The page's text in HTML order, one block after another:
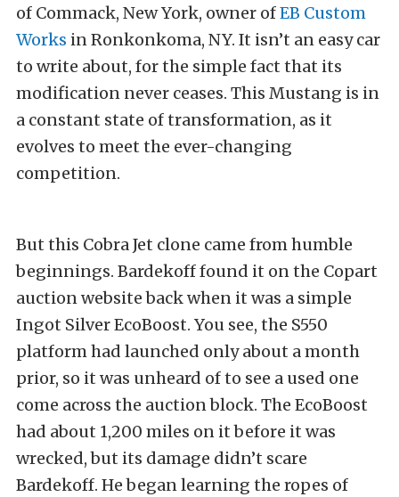
of Commack, New York, owner ofEB Custom
Works in Ronkonkoma, NY. It isn’t an easy car
to write about, for the simple fact that its
modification never ceases. This Mustang is in
a constant state of transformation, as it
evolves to meet the ever-changing
competition.
But this Cobra Jet clone came from humble
beginnings. Bardekoff found it on the Copart
auction website back when it was a simple
Ingot Silver EcoBoost. You see, the S550
platform had launched only about a month
prior, so it was unheard of to see a used one
come across the auction block. The EcoBoost
had about 1,200 miles on it before it was
wrecked, but its damage didn’t scare
Bardekoff. He began learning the ropes of